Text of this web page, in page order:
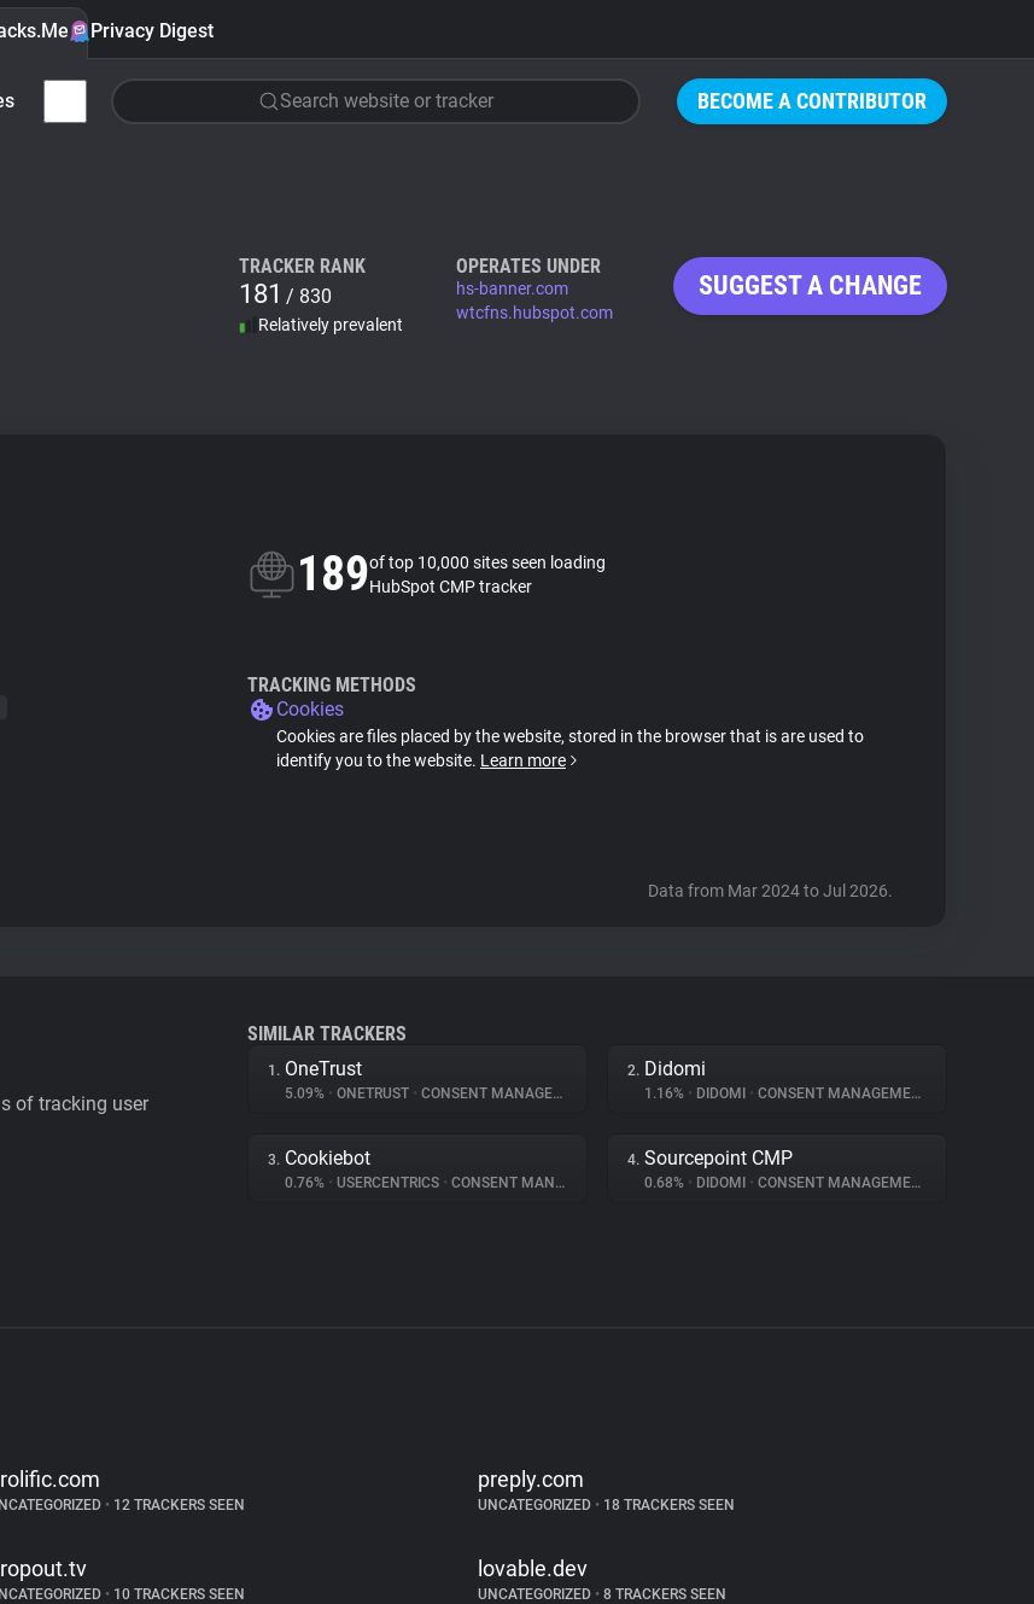
BECOME A CONTRIBUTOR
Privacy Digest
Search website or tracker
TRACKER RANK
181 / 830
Relatively prevalent
OPERATES UNDER
hs-banner.com
wtcfns.hubspot.com
SUGGEST A CHANGE
189of top 10,000 sites seen loading
HubSpot CMP tracker
TRACKING METHODS
Cookies
Cookies are files placed by the website, stored in the browser that is are used to
identify you to the website. Learn more
Data from Mar 2024 to Jul 2026.
of tracking user
SIMILAR TRACKERS
1. OneTrust
5.09% • ONETRUST • CONSENT MANAGEMENT
2. Didomi
1.16% • DIDOMI • CONSENT MANAGEMENT
3. Cookiebot
0.76% • USERCENTRICS • CONSENT MANAGEMENT
4. Sourcepoint CMP
0.68% • DIDOMI • CONSENT MANAGEMENT
• 12 TRACKERS SEEN
preply.com
UNCATEGORIZED •18 TRACKERS SEEN
• 10 TRACKERS SEEN
lovable.dev
UNCATEGORIZED •8 TRACKERS SEEN